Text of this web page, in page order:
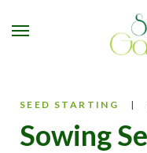
SEED STARTING
Sowing